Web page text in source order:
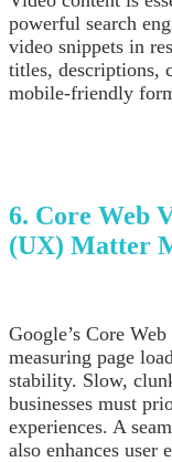
powerful search
video snippets in
titles, descriptions,
mobile-friendly
6. Core Web
(UX) Matter
Google’s Core
measuring page
stability. Slow,
businesses must
experiences. A
also enhances user